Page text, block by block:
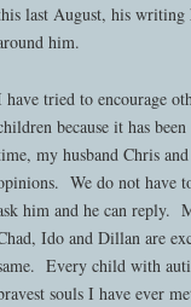
last August, his writing
him.
have tried to encourage
because it has
my husband Chris
We do not have
him and he can reply.
Ido and Dillan are
Every child with
souls I have ever